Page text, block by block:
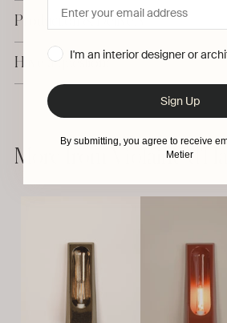
Production & Delivery
Have a question?
to
your
cart
More from Violaine
I'm an interior designer or
Sign Up
By submitting, you agree to receive
Metier